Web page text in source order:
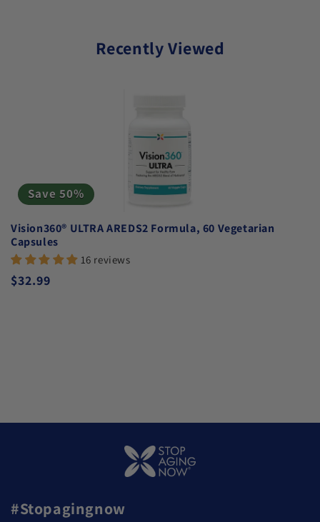
Recently Viewed
Save 50%
Vision360® ULTRA AREDS2 Formula, 60 Vegetarian
Capsules
16 reviews
Regular price
$32.99
#Stopagingnow